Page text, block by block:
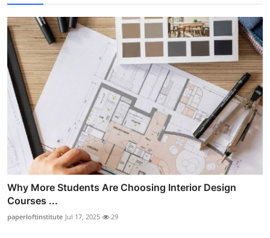
Why More Students Are Choosing Interior Design
Courses ...
paperloftinstitute Jul 17, 2025 29